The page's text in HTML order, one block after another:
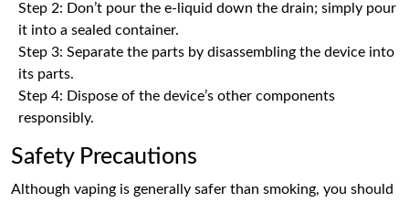
Step 2: Don’t pour the e-liquid down the drain; simply pour
it into a sealed container.
Step 3: Separate the parts by disassembling the device into
its parts.
Step 4: Dispose of the device’s other components
responsibly.
Safety Precautions
Although vaping is generally safer than smoking, you should